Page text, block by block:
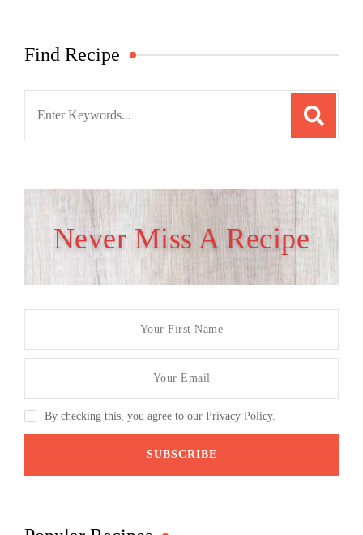
Find Recipe
Never Miss A Recipe
By checking this, you agree to our Privacy Policy.